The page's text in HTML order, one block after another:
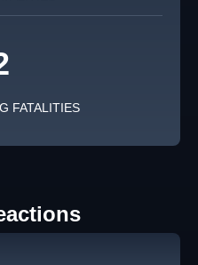
FATALITIES